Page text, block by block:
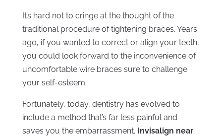
It’s hard not to cringe at the thought of the
traditional procedure of tightening braces. Years
ago, if you wanted to correct or align your teeth,
you could look forward to the inconvenience of
uncomfortable wire braces sure to challenge
your self-esteem.
Fortunately, today, dentistry has evolved to
include a method that’s far less painful and
saves you the embarrassment. Invisalign near